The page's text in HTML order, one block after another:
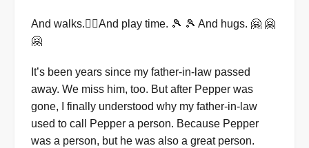
And walks.🚶‍♀️And play time. 🎾 🎾 And hugs. 🤗 🤗
🤗
It’s been years since my father-in-law passed
away. We miss him, too. But after Pepper was
gone, I finally understood why my father-in-law
used to call Pepper a person. Because Pepper
was a person, but he was also a great person.